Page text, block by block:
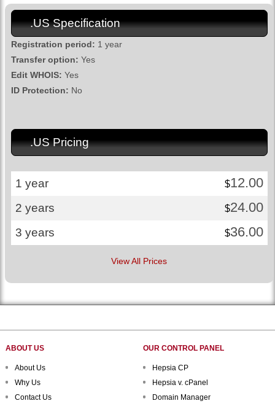
.US Specification
Registration period: 1 year
Transfer option: Yes
Edit WHOIS: Yes
ID Protection: No
.US Pricing
1 year $12.00
2 years $24.00
3 years $36.00
View All Prices
ABOUT US
About Us
Why Us
Contact Us
OUR CONTROL PANEL
Hepsia CP
Hepsia v. cPanel
Domain Manager